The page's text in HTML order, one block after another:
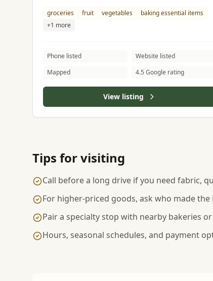
groceries fruit vegetables
baking essential items
+1 more
Phone listed
Website listed
Mapped
4.5 Google rating
View listing
Tips for visiting
Call before a long drive if you need fabric,
For higher-priced goods, ask who made
Pair a specialty stop with nearby bakeries
Hours, seasonal schedules, and payment